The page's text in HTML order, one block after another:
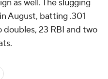
as well. The slugging
August, batting .301
23 RBI and two